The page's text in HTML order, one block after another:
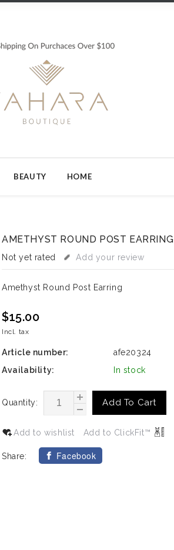
BEAUTY HOME
AMETHYST ROUND POST EARRING
Not yet rated Add your review
Amethyst Round Post Earring
$15.00
Incl. tax
Article number:
afe20324
Availability:
In stock
Quantity: Add To Cart
Add to wishlist Add to ClickFit™
Share: Facebook